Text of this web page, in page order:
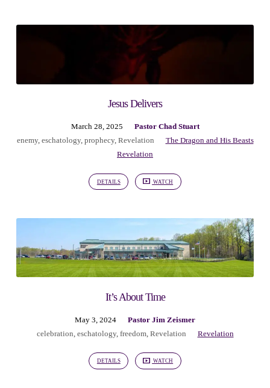
Jesus Delivers
March 28, 2025
Pastor Chad Stuart
enemy, eschatology, prophecy, Revelation
The Dragon and His Beasts
Revelation
DETAILS WATCH
It’s About Time
May 3, 2024
Pastor Jim Zeismer
celebration eschatology, freedom, Revelation Revelation
DETAILS WATCH